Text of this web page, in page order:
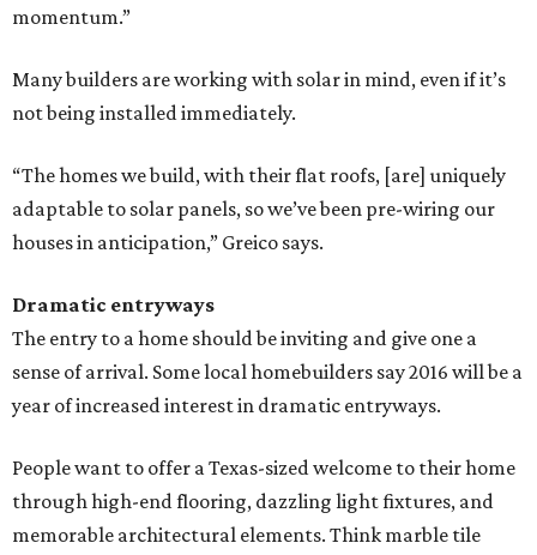
momentum.”
Many builders are working with solar in mind, even if it’s
not being installed immediately.
“The homes we build, with their flat roofs, [are] uniquely
adaptable to solar panels, so we’ve been pre-wiring our
houses in anticipation,” Greico ​says.
Dramatic entryways
The entry to a home should be inviting and give one a
sense of arrival. Some local homebuilders say 2016 will be a
year of increased interest in dramatic entryways.
People want to offer a Texas-sized welcome to their home
through high-end flooring, dazzling light fixtures, and
memorable architectural elements. Think marble tile